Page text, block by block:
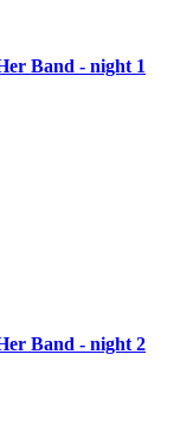
Band - night 1
Band - night 2